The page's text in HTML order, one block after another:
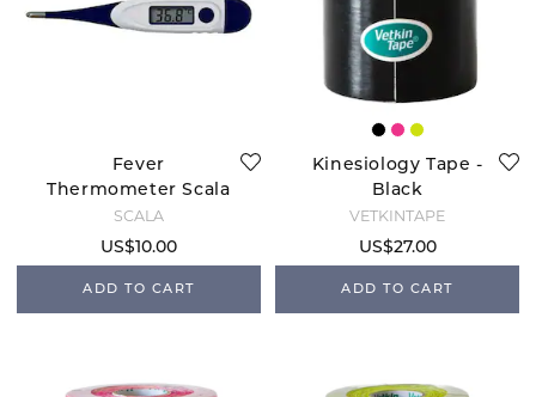
Fever
Thermometer Scala
SC1501
SCALA
US$10.00
ADD TO CART
Kinesiology Tape -
Black
VETKINTAPE
US$27.00
ADD TO CART